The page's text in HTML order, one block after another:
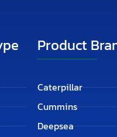
Product
Caterpillar
Cummins
Deepsea